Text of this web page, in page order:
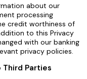
about our
processing
credit worthiness of
to this Privacy
with our banking
privacy policies.
Parties